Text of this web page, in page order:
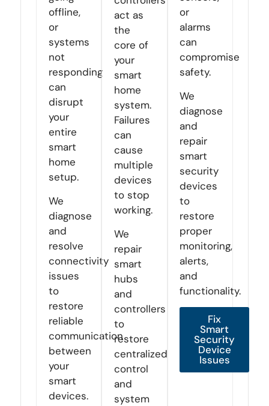
offline,
or
systems
not
responding
can
disrupt
your
entire
smart
home
setup.
We
diagnose
and
resolve
connectivity
issues
to
restore
reliable
communication
between
your
smart
devices.
act as
the
core of
your
smart
home
system.
Failures
can
cause
multiple
devices
to stop
working.
We
repair
smart
hubs
and
controllers
to
restore
centralized
control
and
system
or
alarms
can
compromise
safety.
We
diagnose
and
repair
smart
security
devices
to
restore
proper
monitoring,
alerts,
and
functionality.
Fix
Smart
Security
Device
Issues